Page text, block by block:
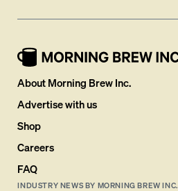
About Morning Brew Inc.
Advertise with us
Shop
Careers
FAQ
INDUSTRY NEWS BY MORNING BREW INC.